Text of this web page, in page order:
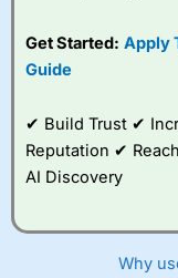
improve their
Get Started: Apply
Guide
✔ Build Trust ✔
Reputation ✔
AI Discovery
Why